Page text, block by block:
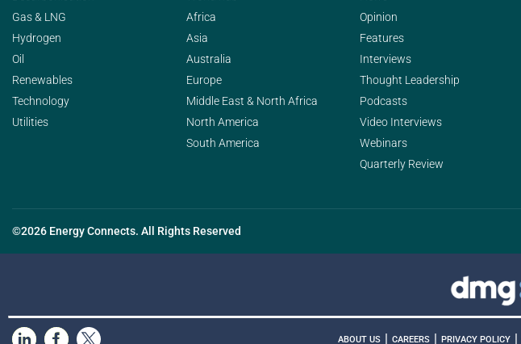
Gas & LNG
Hydrogen
Oil
Renewables
Technology
Utilities
Africa
Asia
Australia
Europe
Middle East & North Africa
North America
South America
Opinion
Features
Interviews
Thought Leadership
Podcasts
Video Interviews
Webinars
Quarterly Review
©2026 Energy Connects. All Rights Reserved
ABOUT US CAREERS PRIVACY POLICY